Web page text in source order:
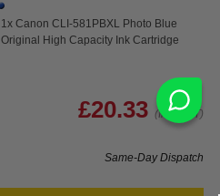
1x Canon CLI-581PBXL Photo Blue
Original High Capacity Ink Cartridge
£20.33 (Incl. VAT)
Same-Day Dispatch